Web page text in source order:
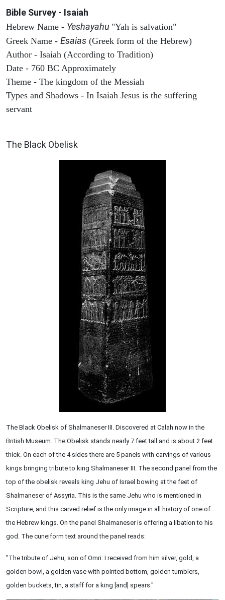
Bible Survey - Isaiah
Hebrew Name - Yeshayahu "Yah is salvation"
Greek Name - Esaias (Greek form of the Hebrew)
Author - Isaiah (According to Tradition)
Date - 760 BC Approximately
Theme - The kingdom of the Messiah
Types and Shadows - In Isaiah Jesus is the suffering
servant
The Black Obelisk
The Black Obelisk of Shalmaneser III. Discovered at Calah now in the
British Museum. The Obelisk stands nearly 7 feet tall and is about 2 feet
thick. On each of the 4 sides there are 5 panels with carvings of various
kings bringing tribute to king Shalmaneser III. The second panel from the
top of the obelisk reveals king Jehu of Israel bowing at the feet of
Shalmaneser of Assyria. This is the same Jehu who is mentioned in
Scripture, and this carved relief is the only image in all history of one of
the Hebrew kings. On the panel Shalmaneser is offering a libation to his
god. The cuneiform text around the panel reads:
"The tribute of Jehu, son of Omri: I received from him silver, gold, a
golden bowl, a golden vase with pointed bottom, golden tumblers,
golden buckets, tin, a staff for a king [and] spears."